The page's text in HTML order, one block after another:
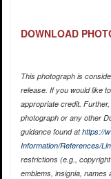
DOWNLOAD
This photograph is
release. If you would like
appropriate credit.
photograph or any other
guidance found athttps://
Information/References/
restrictions (e.g.,
emblems, insignia, names